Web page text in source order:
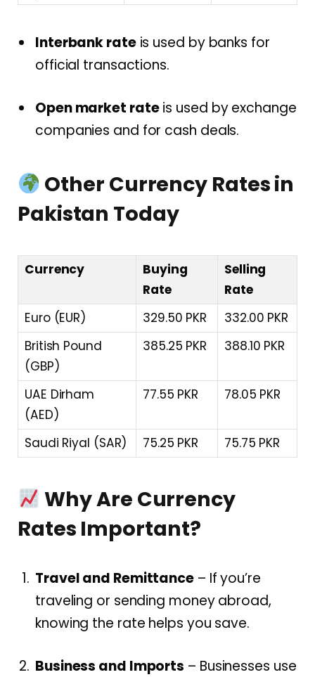
Interbank rateis used by banks for
official transactions.
Open market rateis used by exchange
companies and for cash deals.
Other Currency Rates in
Pakistan Today
Currency
Buying
Rate
Selling
Rate
Euro (EUR)
329.50 PKR
332.00 PKR
British Pound
(GBP)
385.25 PKR 388.10 PKR
UAE Dirham
(AED)
77.55 PKR 78.05 PKR
Saudi Riyal (SAR) 75.25 PKR 75.75 PKR
Why Are Currency
Rates Important?
Travel and Remittance – If you’re
traveling or sending money abroad,
knowing the rate helps you save.
Business and Imports – Businesses use